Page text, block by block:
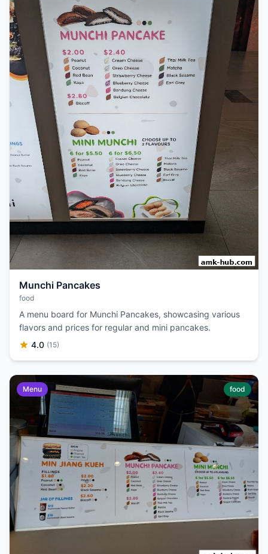
Munchi Pancakes
food
A menu board for Munchi Pancakes, showcasing various
flavors and prices for regular and mini pancakes.
4.0 (15)
Menu food